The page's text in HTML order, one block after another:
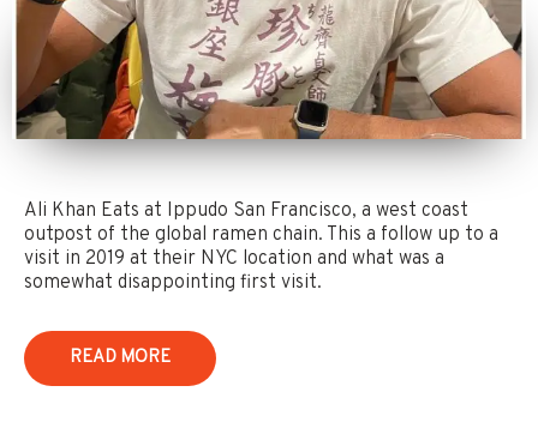
Ali Khan Eats at Ippudo San Francisco, a west coast
outpost of the global ramen chain. This a follow up to a
visit in 2019 at their NYC location and what was a
somewhat disappointing first visit.
READ MORE